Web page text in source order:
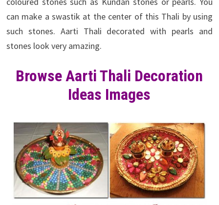
can make a swastik at the center of this Thali by using
such stones. Aarti Thali decorated with pearls and
stones look very amazing.
Browse Aarti Thali Decoration
Ideas Images